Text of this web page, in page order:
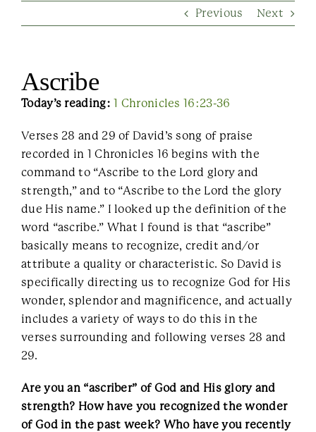
Previous Next
Ascribe
Today’s reading: 1 Chronicles 16:23-36
Verses 28 and 29 of David’s song of praise
recorded in 1 Chronicles 16 begins with the
command to “Ascribe to the Lord glory and
strength,” and to “Ascribe to the Lord the glory
due His name.” I looked up the definition of the
word “ascribe.” What I found is that “ascribe”
basically means to recognize, credit and/or
attribute a quality or characteristic. So David is
specifically directing us to recognize God for His
wonder, splendor and magnificence, and actually
includes a variety of ways to do this in the
verses surrounding and following verses 28 and
29.
Are you an “ascriber” of God and His glory and
strength? How have you recognized the wonder
of God in the past week? Who have you recently